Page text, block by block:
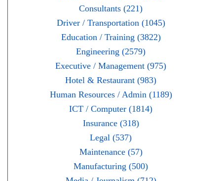
Consultants (221)
Driver / Transportation (1045)
Education / Training (3822)
Engineering (2579)
Executive / Management (975)
Hotel & Restaurant (983)
Human Resources / Admin (1189)
ICT / Computer (1814)
Insurance (318)
Legal (537)
Maintenance (57)
Manufacturing (500)